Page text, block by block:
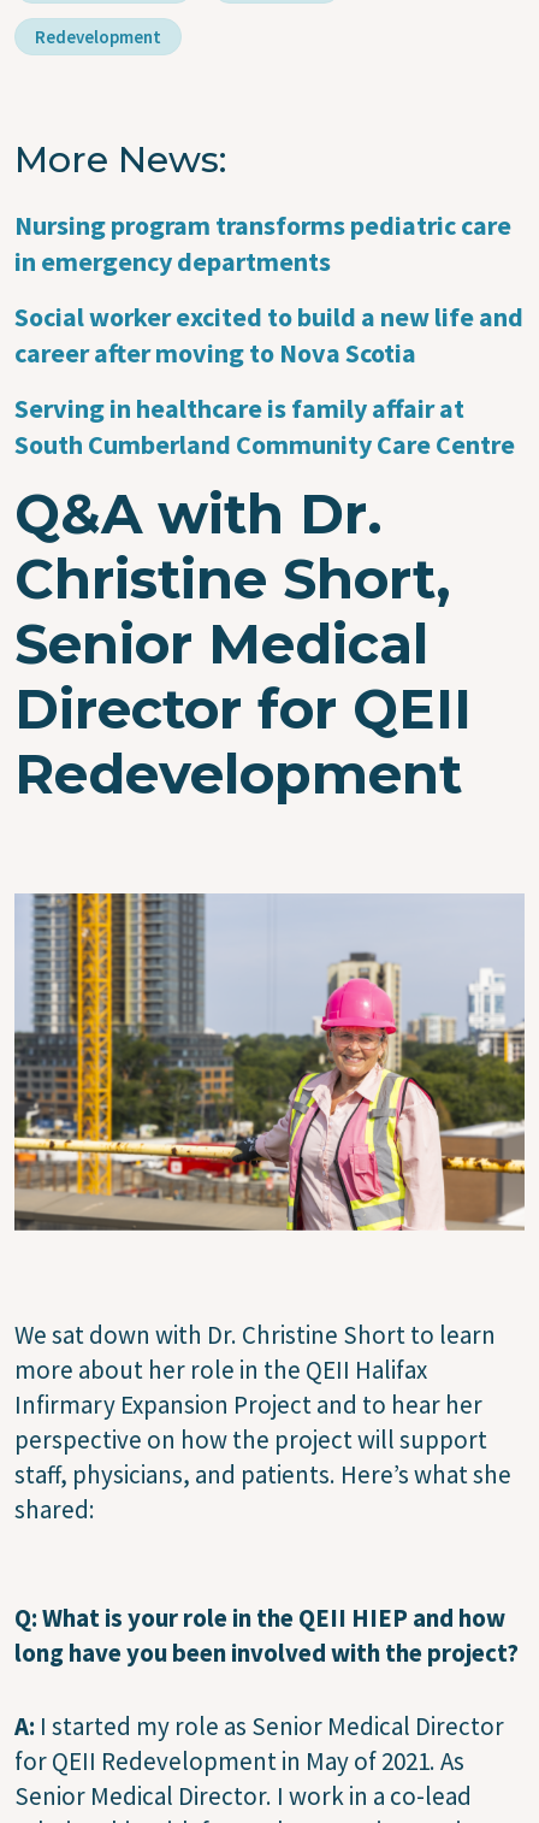
Redevelopment
More News
Nursing program transforms pediatric care
in emergency departments
Social worker excited to build a new life and
career after moving to Nova Scotia
Serving in healthcare is family affair at
South Cumberland Community Care Centre
Q&A with Dr.
Christine Short,
Senior Medical
Director for QEII
Redevelopment
Image
We sat down with Dr. Christine Short to learn
more about her role in the QEII Halifax
Infirmary Expansion Project and to hear her
perspective on how the project will support
staff, physicians, and patients. Here’s what she
shared:
Q:What is your role in the QEII HIEP and how
long have you been involved with the project?
A: I started my role as Senior Medical Director
for QEII Redevelopment in May of 2021. As
Senior Medical Director. I work in a co-lead